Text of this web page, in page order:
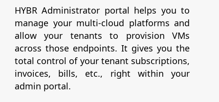
HYBR Administrator portal helps you to
manage your multi-cloud platforms and
allow your tenants to provision VMs
across those endpoints. It gives you the
total control of your tenant subscriptions,
invoices, bills, etc., right within your
admin portal.